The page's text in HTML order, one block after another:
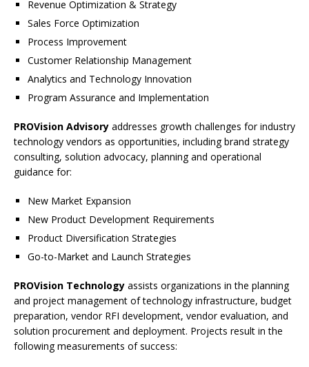
Revenue Optimization & Strategy
Sales Force Optimization
Process Improvement
Customer Relationship Management
Analytics and Technology Innovation
Program Assurance and Implementation
PROVision Advisory addresses growth challenges for industry
technology vendors as opportunities, including brand strategy
consulting, solution advocacy, planning and operational
guidance for:
New Market Expansion
New Product Development Requirements
Product Diversification Strategies
Go-to-Market and Launch Strategies
PROVision Technology assists organizations in the planning
and project management of technology infrastructure, budget
preparation, vendor RFI development, vendor evaluation, and
solution procurement and deployment. Projects result in the
following measurements of success: